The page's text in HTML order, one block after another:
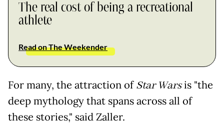
The real cost of being a recreational
athlete
Read on The Weekender
For many, the attraction ofStar Warsis "the
deep mythology that spans across all of
these stories," said Zaller.